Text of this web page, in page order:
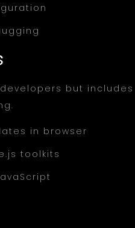
but
in browser
toolkits